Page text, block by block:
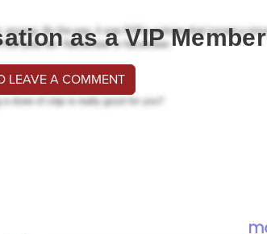
as a VIP Member
LEAVE A COMMENT